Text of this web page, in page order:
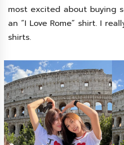
most excited about buying
an “I Love Rome” shirt. I
shirts.